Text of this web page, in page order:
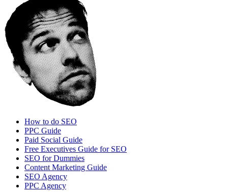
How to do SEO
PPC Guide
Paid Social Guide
Free Executives Guide for SEO
SEO for Dummies
Content Marketing Guide
SEO Agency
PPC Agency